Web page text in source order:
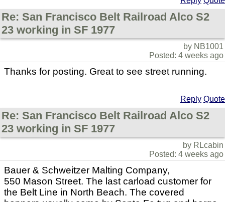
Re: San Francisco Belt Railroad Alco S2
23 working in SF 1977
by NB1001
Posted: 4 weeks ago
Thanks for posting. Great to see street running.
Reply Quote
Re: San Francisco Belt Railroad Alco S2
23 working in SF 1977
by RLcabin
Posted: 4 weeks ago
Bauer & Schweitzer Malting Company,
550 Mason Street. The last carload customer for
the Belt Line in North Beach. The covered